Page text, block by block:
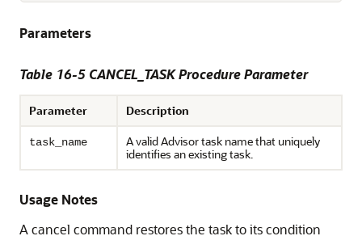
Parameters
Table 16-5 CANCEL_TASK Procedure Parameter
Parameter Description
task_name
A valid Advisor task name that uniquely
identifies an existing task.
Usage Notes
A cancel command restores the task to its condition